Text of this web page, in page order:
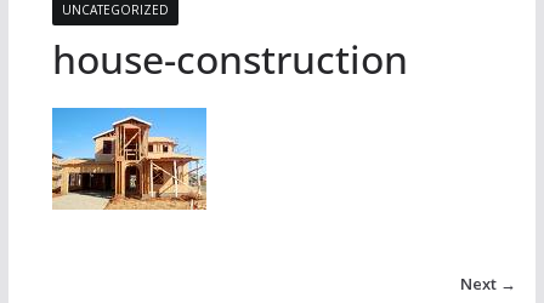
UNCATEGORIZED
house-construction
Next →